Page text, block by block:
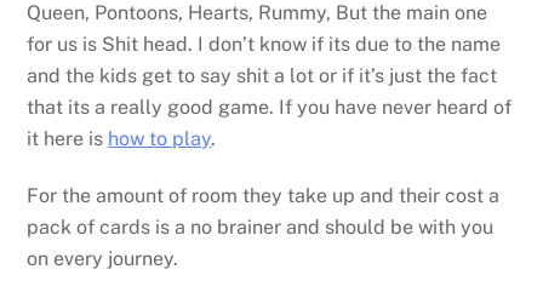
Queen, Pontoons, Hearts, Rummy, But the main one
for us is Shit head. I don’t know if its due to the name
and the kids get to say shit a lot or if it’s just the fact
that its a really good game. If you have never heard of
it here is how to play.
For the amount of room they take up and their cost a
pack of cards is a no brainer and should be with you
on every journey.